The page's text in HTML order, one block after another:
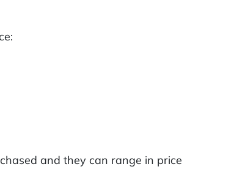
and they can range in price